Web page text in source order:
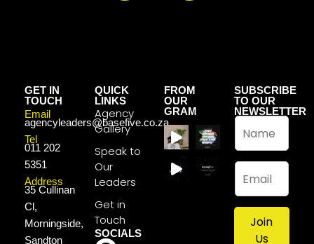
GET IN
TOUCH
Email
agencyleaders@basefive.co.za
Tel
011 202
5351
Address
35 Cullinan
Cl,
Morningside,
Sandton
QUICK
LINKS
Agency
Gallery
Speak to
Our
Leaders
Get in
Touch
SOCIALS
FROM
OUR
GRAM
SUBSCRIBE
TO OUR
NEWSLETTER
N
m
e
E
m
a
i
Join
Us